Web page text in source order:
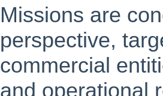
Missions are
perspective,
commercial
and operational